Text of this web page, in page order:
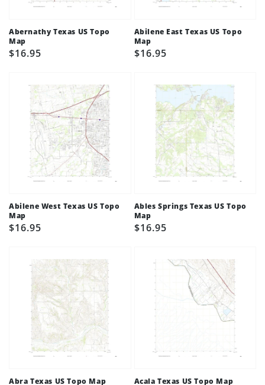
Abernathy Texas US Topo
Map
Regular
$16.95
Abilene East Texas US Topo
Map
Regular
$16.95
Abilene West Texas US Topo
Map
Regular
$16.95
Ables Springs Texas US Topo
Map
Regular
$16.95
Abra Texas US Topo Map Acala Texas US Topo Map